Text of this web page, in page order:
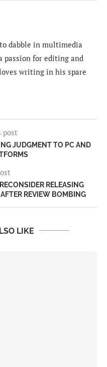
dabble in multimedia
passion for editing and
writing in his spare
post
JUDGMENT TO PC AND
RELEASING
REVIEW BOMBING
LIKE